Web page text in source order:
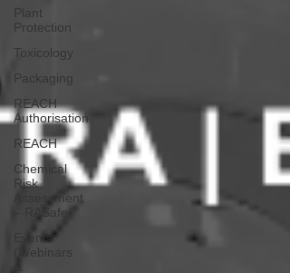
Plant
Protection
Toxicology
Packaging
REACH
Authorisation
REACH
Chemical
Risk
Assessment
– RASafe
Events
(Webinars